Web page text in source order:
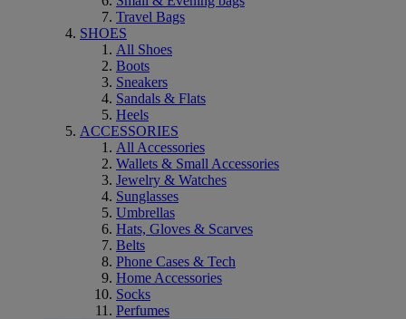
Travel Bags
SHOES
All Shoes
Boots
Sneakers
Sandals & Flats
Heels
ACCESSORIES
All Accessories
Wallets & Small Accessories
Jewelry & Watches
Sunglasses
Umbrellas
Hats, Gloves & Scarves
Belts
Phone Cases & Tech
Home Accessories
Socks
Perfumes